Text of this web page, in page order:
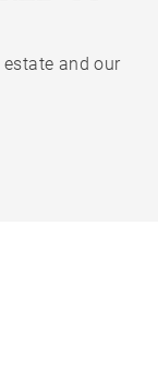
estate and our